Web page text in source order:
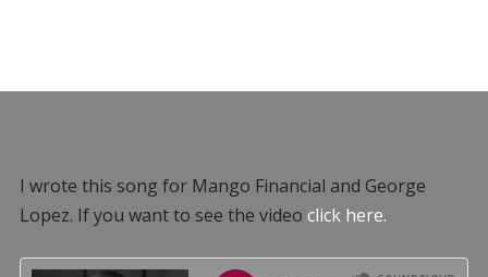
I wrote this song for Mango Financial and George
Lopez. If you want to see the video click here.